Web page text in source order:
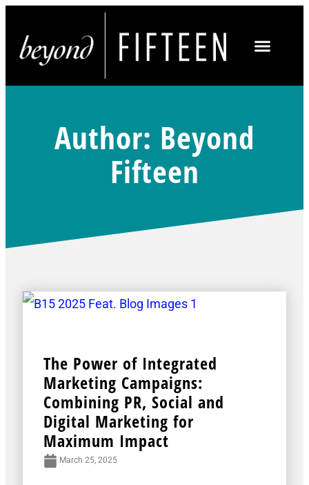
Author: Beyond
Fifteen
The Power of Integrated
Marketing Campaigns:
Combining PR, Social and
Digital Marketing for
Maximum Impact
March 25, 2025